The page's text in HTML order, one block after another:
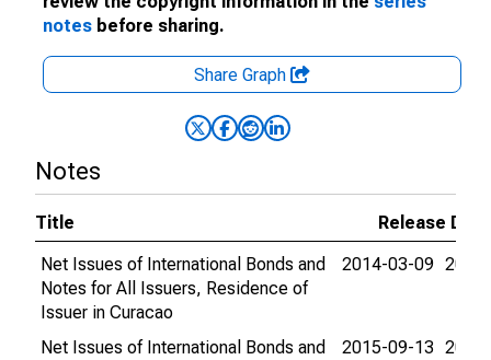
notes before sharing.
Share Graph
Notes
Title
Release
Net Issues of International Bonds and
Notes for All Issuers, Residence of
Issuer in Curacao
2014-03-09
Net Issues of International Bonds and
2015-09-13